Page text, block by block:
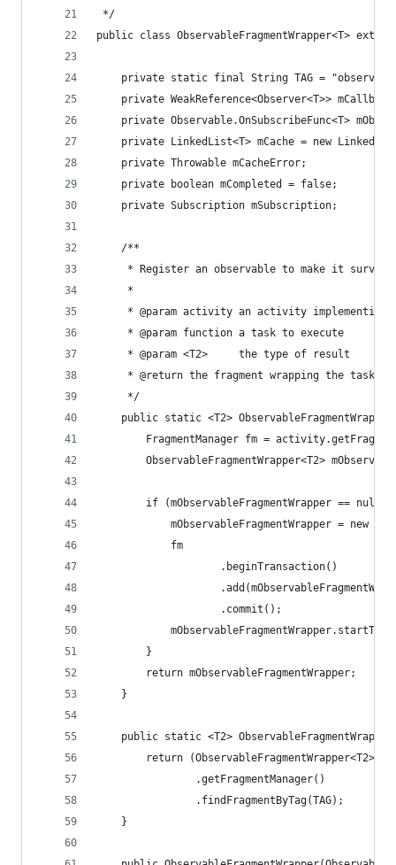
*/
public class ObservableFragmentWrapper<T>
private static final String TAG =
private WeakReference<Observer<T>>
private Observable.OnSubscribeFunc<T>
private LinkedList<T> mCache = new
    private Throwable mCacheError;
    private boolean mCompleted = false;
    private Subscription mSubscription;
    /**
* Register an observable to make it
     *
* @param activity an activity implementing
     * @param function a task to execute
     * @param <T2>     the type of result
     * @return the fragment wrapping the task
     */
public static <T2>
FragmentManager fm =
ObservableFragmentWrapper<T2>
if (mObservableFragmentWrapper == null)
mObservableFragmentWrapper = new
            fm
                    .beginTransaction()
                    .commit();
        }
        return mObservableFragmentWrapper;
    }
public static <T2>
return (ObservableFragmentWrapper<T2>)
                .getFragmentManager()
                .findFragmentByTag(TAG);
    }